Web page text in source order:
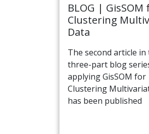
BLOG | GisSOM
Clustering
Data
The second article in
three-part blog
applying GisSOM for
Clustering
has been published